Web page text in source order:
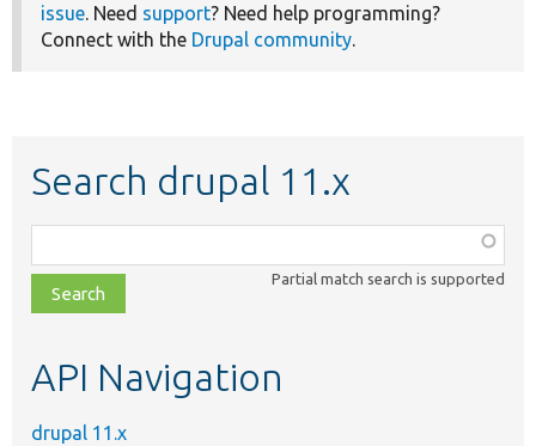
issue. Need support? Need help programming?
Connect with the Drupal community.
Search drupal 11.x
class,
file,
topic,
Partial match search is supported
API Navigation
drupal 11.x